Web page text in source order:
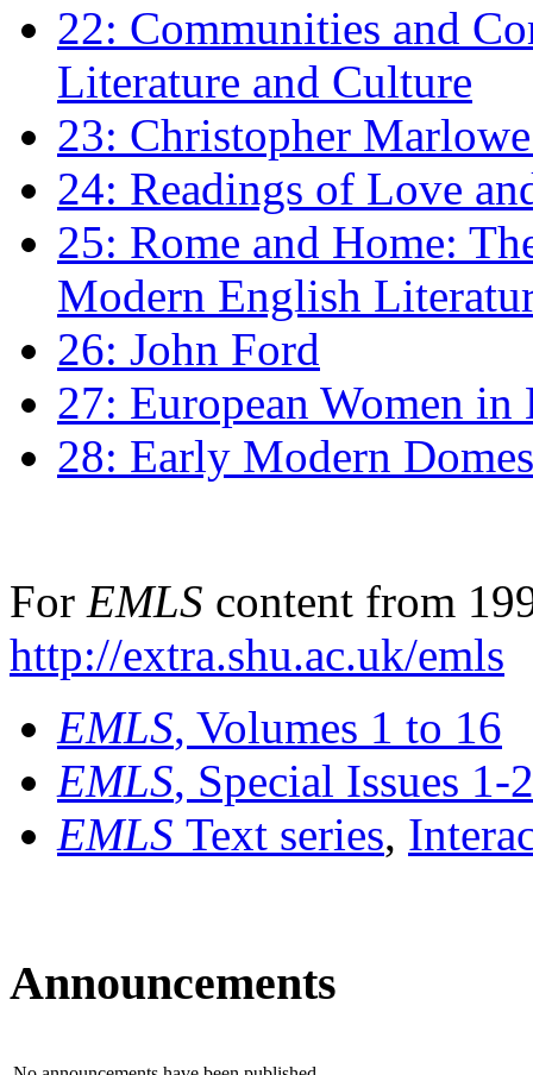
22: Communities and
Literature and Culture
23: Christopher
24: Readings of Love
25: Rome and Home:
Modern English
26: John Ford
27: European Women
28: Early Modern
For EMLS content from
http://extra.shu.ac.uk/emls
EMLS, Volumes 1 to 16
EMLS, Special Issues 1-
EMLS Text series,
Announcements